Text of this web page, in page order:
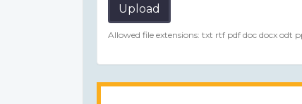
Upload
Allowed file extensions: txt rtf pdf doc docx odt